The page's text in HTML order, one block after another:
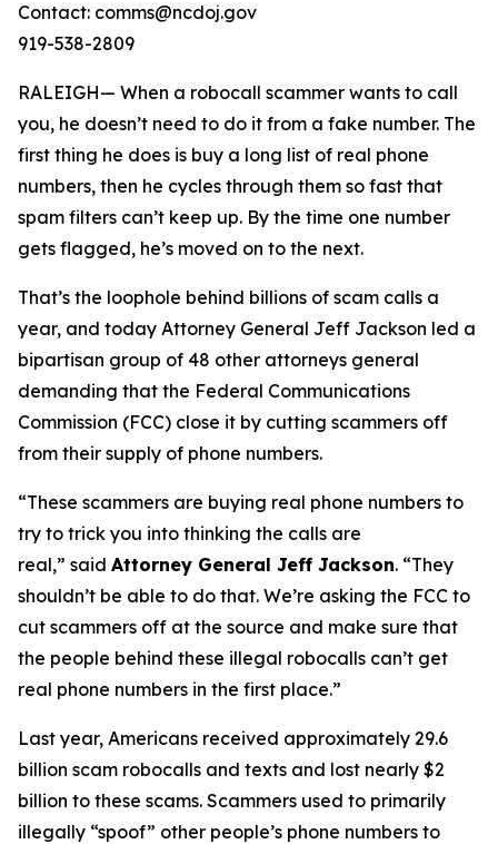
Contact: comms@ncdoj.gov
919-538-2809
RALEIGH— When a robocall scammer wants to call
you, he doesn’t need to do it from a fake number. The
first thing he does is buy a long list of real phone
numbers, then he cycles through them so fast that
spam filters can’t keep up. By the time one number
gets flagged, he’s moved on to the next.
That’s the loophole behind billions of scam calls a
year, and today Attorney General Jeff Jackson led a
bipartisan group of 48 other attorneys general
demanding that the Federal Communications
Commission (FCC) close it by cutting scammers off
from their supply of phone numbers.
“These scammers are buying real phone numbers to
try to trick you into thinking the calls are
real,” said Attorney General Jeff Jackson. “They
shouldn’t be able to do that. We’re asking the FCC to
cut scammers off at the source and make sure that
the people behind these illegal robocalls can’t get
real phone numbers in the first place.”
Last year, Americans received approximately 29.6
billion scam robocalls and texts and lost nearly $2
billion to these scams. Scammers used to primarily
illegally “spoof” other people’s phone numbers to